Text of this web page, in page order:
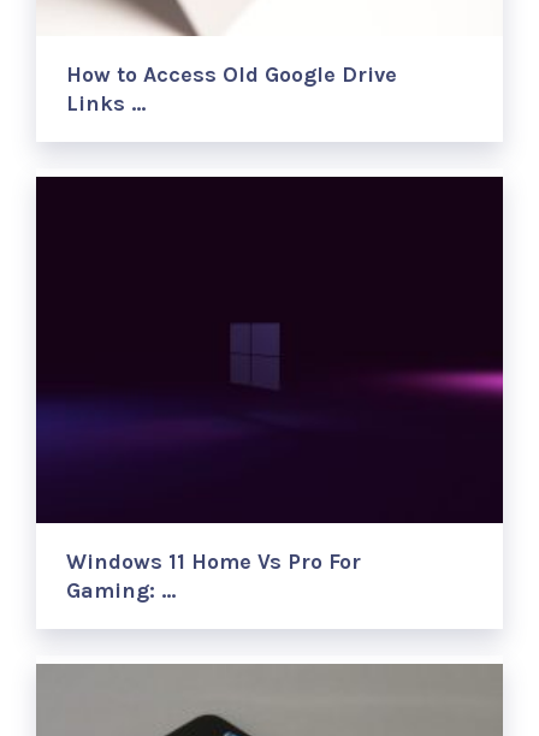
How to Access Old Google Drive
Links …
Windows 11 Home Vs Pro For
Gaming: …